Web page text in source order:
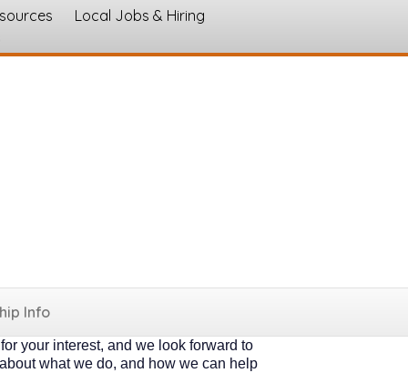
Local Jobs & Hiring
Info
like you. Some want to get
part. * Both types of members receive
as our work grows not only
form below to express your interest &
dues are simple and straightforward:
may join for $200.00 annually. *
your interest, and we look forward to
what we do, and how we can help